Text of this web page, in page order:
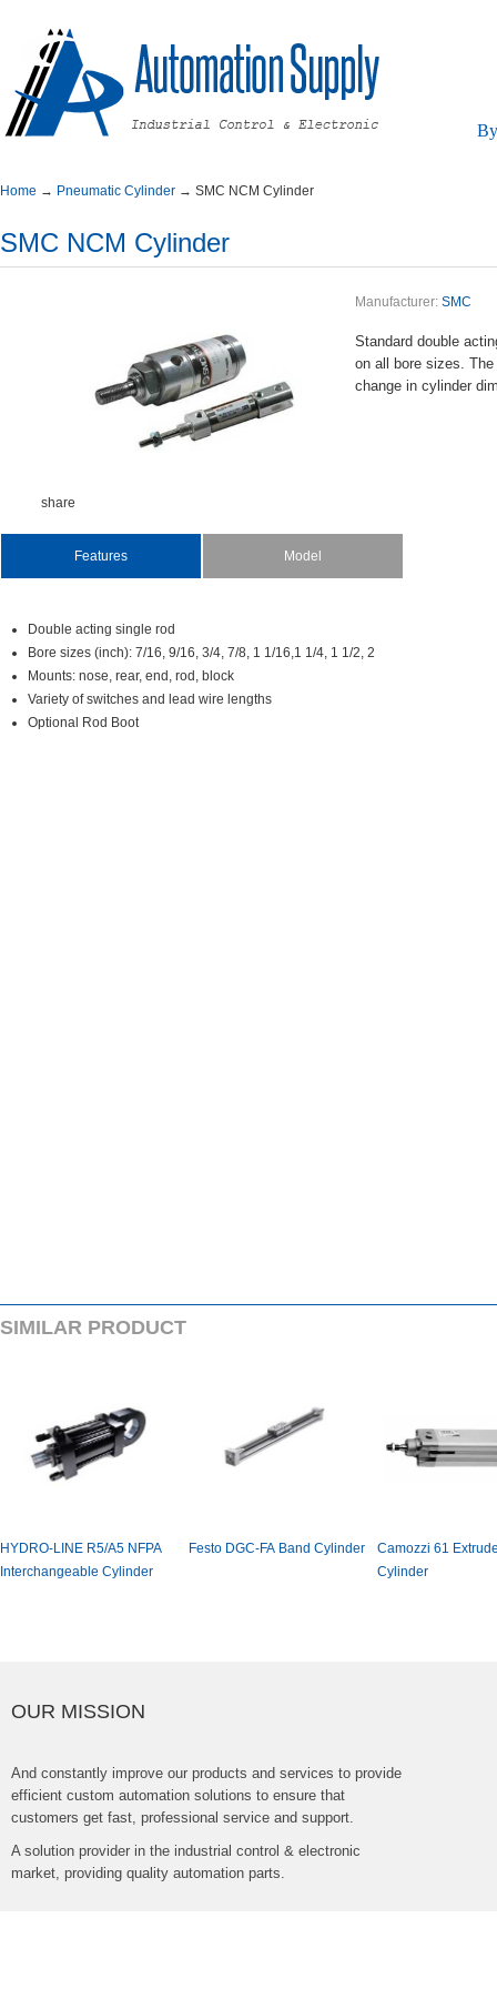
Home → PneumaticCylinder → SMCNCMCylinder
SMCNCMCylinder
share
Manufacturer: SMC
Features Model
Doubleactingsinglerod
Boresizes(inch):7/16,9/16,3/4,7/8,11/16,11/4,11/2,2
Mounts:nose,rear,end,rod,block
Varietyofswitchesandleadwirelengths
OptionalRodBoot
SIMILARPRODUCT
HYDRO-LINER5/A5NFPA
InterchangeableCylinder
FestoDGC-FABandCylinder
Cylinder
OURMISSION
Andconstantlyimproveourproductsandservicestoprovide
efficientcustomautomationsolutionstoensurethat
customersgetfast,professionalserviceandsupport.
Asolutionproviderintheindustrialcontrol&electronic
market,providingqualityautomationparts.